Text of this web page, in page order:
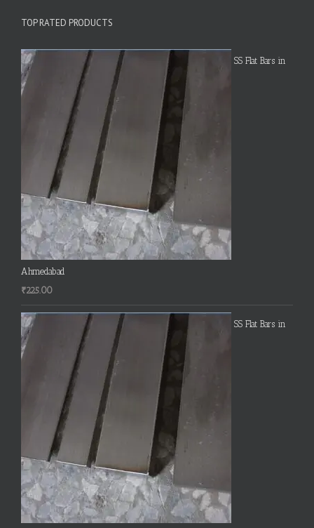
TOP RATED PRODUCTS
SS Flat Bars in
Ahmedabad
₹225.00
SS Flat Bars in